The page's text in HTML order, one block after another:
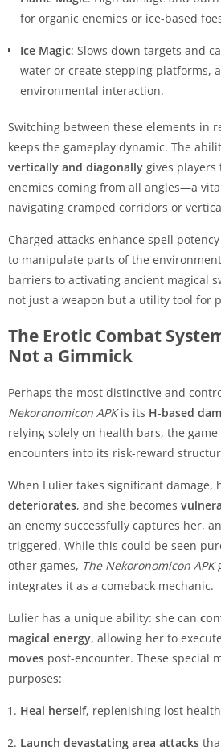
for organic enemies or ice-based
Ice Magic: Slows down targets and
water or create stepping platforms,
environmental interaction.
Switching between these elements in
keeps the gameplay dynamic. The
vertically and diagonally gives players
enemies coming from all angles—a
navigating cramped corridors or
Charged attacks enhance spell
to manipulate parts of the
barriers to activating ancient magical
not just a weapon but a utility tool for
The Erotic Combat
Not a Gimmick
Perhaps the most distinctive and
Nekoronomicon APKis its H-based
relying solely on health bars, the
encounters into its risk-reward
When Lulier takes significant damage,
deteriorates, and she becomes
an enemy successfully captures her, an
triggered. While this could be seen
other games, The Nekoronomicon APK
integrates it as a comeback mechanic.
Lulier has a unique ability: she can
magical energy, allowing her to
moves post-encounter. These special
purposes:
Heal herself, replenishing lost
Launch devastating area attacks